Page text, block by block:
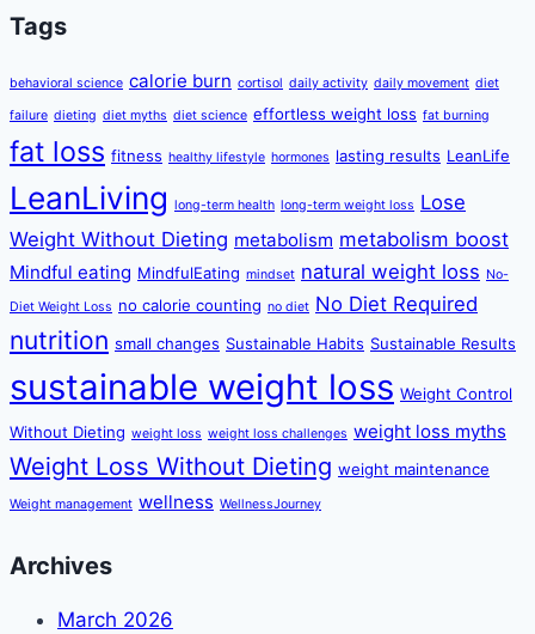
Tags
behavioral science calorie burn cortisol daily activity daily movement diet
failure dieting diet myths diet science effortless weight loss fat burning
fat loss fitness healthy lifestyle hormones lasting results LeanLife
LeanLiving long-term health long-term weight loss Lose
Weight Without Dieting metabolism metabolism boost
Mindful eating MindfulEating mindset natural weight loss No-
Diet Weight Loss no calorie counting no diet No Diet Required
nutrition small changes Sustainable Habits Sustainable Results
sustainable weight loss Weight Control
Without Dieting weight loss weight loss challenges weight loss myths
Weight Loss Without Dieting weight maintenance
Weight management wellness WellnessJourney
Archives
March 2026